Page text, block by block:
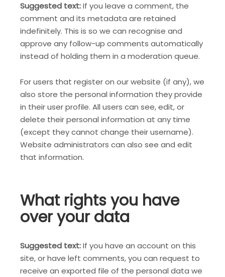
Suggested text:If you leave a comment, the
comment and its metadata are retained
indefinitely. This is so we can recognise and
approve any follow-up comments automatically
instead of holding them in a moderation queue.
For users that register on our website (if any), we
also store the personal information they provide
in their user profile. All users can see, edit, or
delete their personal information at any time
(except they cannot change their username).
Website administrators can also see and edit
that information.
What rights you have
over your data
Suggested text:If you have an account on this
site, or have left comments, you can request to
receive an exported file of the personal data we